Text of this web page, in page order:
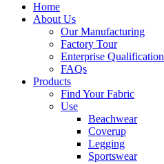
Home
About Us
Our Manufacturing
Factory Tour
Enterprise Qualification
FAQs
Products
Find Your Fabric
Use
Beachwear
Coverup
Legging
Sportswear